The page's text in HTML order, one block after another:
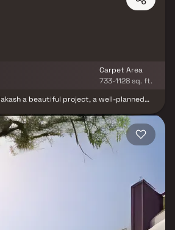
Carpet Area
733-1128 sq. ft.
a beautiful project, a well-planned
Chidakash brings a lifestyle that befits
apartments at Chembur Your home will
get-away after a tiring day at work, as
you forget that you are living in the
residential apartments in Chembur offer
escape the noise of the city
and cross ventilation make your home
to that, there are a number of
with a good locality. Yashvi